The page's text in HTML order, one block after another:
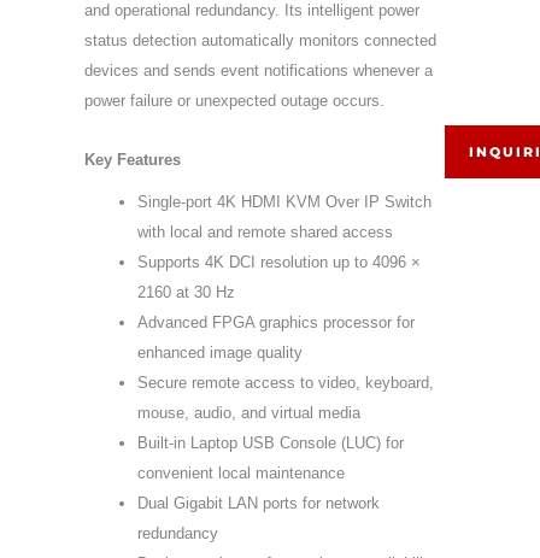
and operational redundancy. Its intelligent power
status detection automatically monitors connected
devices and sends event notifications whenever a
power failure or unexpected outage occurs.
Key Features
Single-port 4K HDMI KVM Over IP Switch
with local and remote shared access
Supports 4K DCI resolution up to 4096 ×
2160 at 30 Hz
Advanced FPGA graphics processor for
enhanced image quality
Secure remote access to video, keyboard,
mouse, audio, and virtual media
Built-in Laptop USB Console (LUC) for
convenient local maintenance
Dual Gigabit LAN ports for network
redundancy